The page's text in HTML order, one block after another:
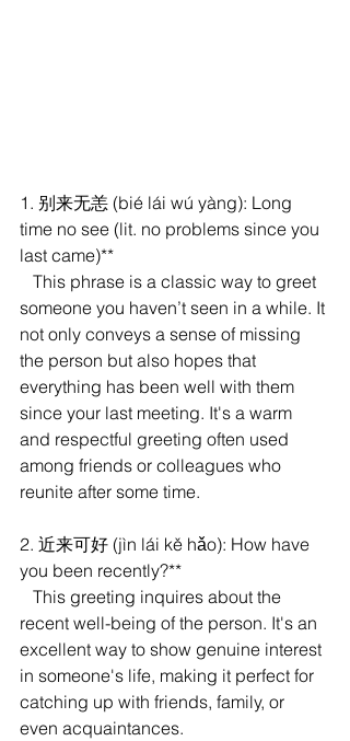
1. 别来无恙 (bié lái wú yàng): Long
time no see (lit. no problems since you
last came)**
someone you haven’t seen in a while. It
not only conveys a sense of missing
the person but also hopes that
everything has been well with them
since your last meeting. It's a warm
and respectful greeting often used
among friends or colleagues who
reunite after some time.
2. 近来可好 (jìn lái kě hǎo): How have
you been recently?**
recent well-being of the person. It's an
excellent way to show genuine interest
in someone's life, making it perfect for
catching up with friends, family, or
even acquaintances.